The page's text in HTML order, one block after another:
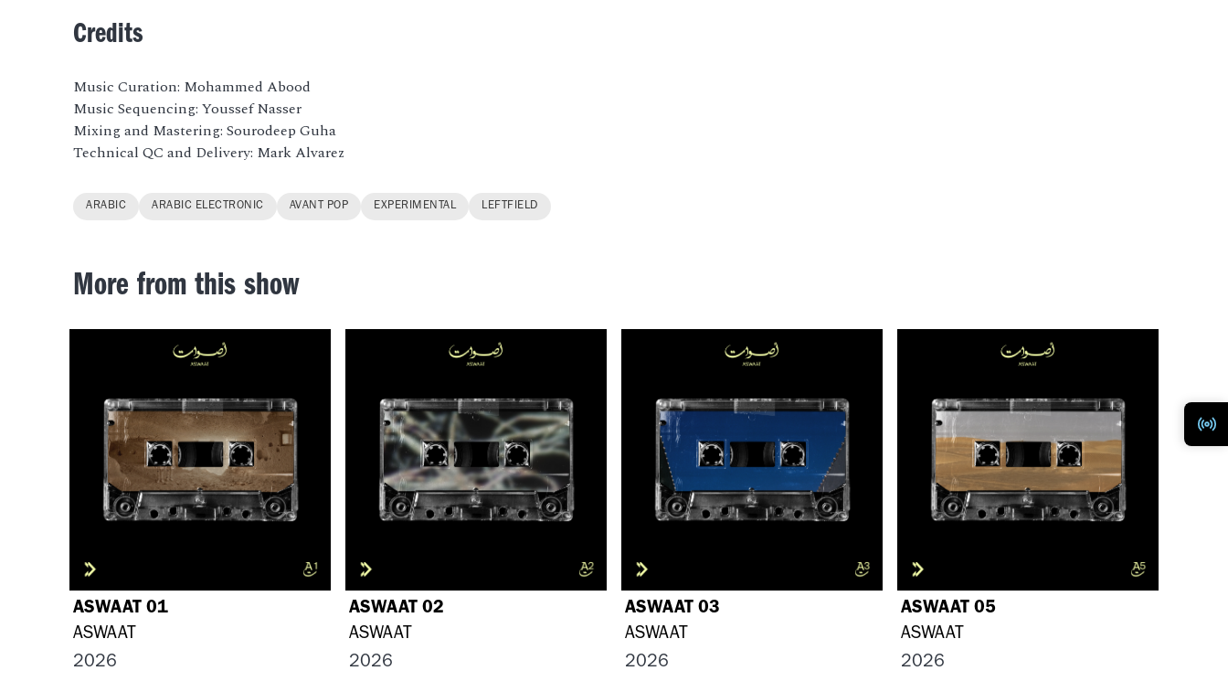
Credits
Music Curation: Mohammed Abood
Music Sequencing: Youssef Nasser
Mixing and Mastering: Sourodeep Guha
Technical QC and Delivery: Mark Alvarez
ARABIC ARABIC ELECTRONIC AVANT POP EXPERIMENTAL LEFTFIELD
More from this show
ASWAAT 01
ASWAAT
2026
ASWAAT 02
ASWAAT
2026
ASWAAT 03
ASWAAT
2026
ASWAAT 05
ASWAAT
2026